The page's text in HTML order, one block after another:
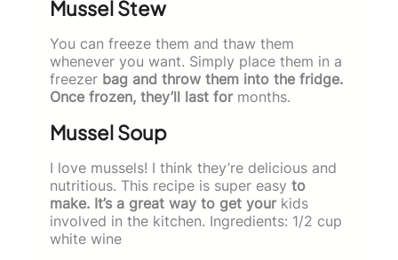
Mussel Stew
You can freeze them and thaw them
whenever you want. Simply place them in a
freezer bag and throw them into the fridge.
Once frozen, they’ll last formonths.
Mussel Soup
I love mussels! I think they’re delicious and
nutritious. This recipe is super easy to
make. It’s a great way to get yourkids
involved in the kitchen. Ingredients: 1/2 cup
white wine